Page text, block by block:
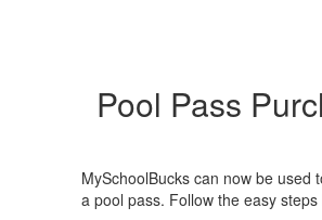
Pool Pass
MySchoolBucks can now be used
a pool pass. Follow the easy steps